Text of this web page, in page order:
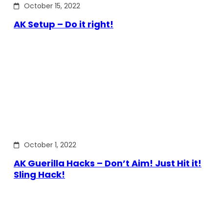
October 15, 2022
AK Setup – Do it right!
October 1, 2022
AK Guerilla Hacks – Don’t Aim! Just Hit it!
Sling Hack!